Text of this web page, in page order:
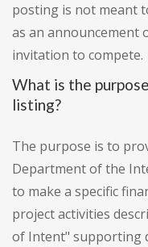
posting is not meant
as an announcement
invitation to compete.
What is the
listing?
The purpose is to
Department of the
to make a specific
project activities
of Intent" supporting